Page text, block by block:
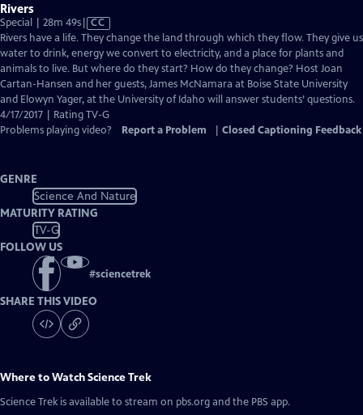
Rivers
Special | 28m 49sVideo
has
Closed
Captions
CC
Rivers have a life. They change the land through which they flow. They give us
water to drink, energy we convert to electricity, and a place for plants and
animals to live. But where do they start? How do they change? Host Joan
Cartan-Hansen and her guests, James McNamara at Boise State University
and Elowyn Yager, at the University of Idaho will answer students’ questions.
4/17/2017 | Rating TV-G
Problems playing video?
Report a Problem Closed Captioning Feedback
GENRE
Science And Nature
MATURITY RATING
TV-G
FOLLOW US
#sciencetrek
SHARE THIS VIDEO
Where to WatchScience Trek
Science Trek is available to stream on pbs.org and the PBS app.